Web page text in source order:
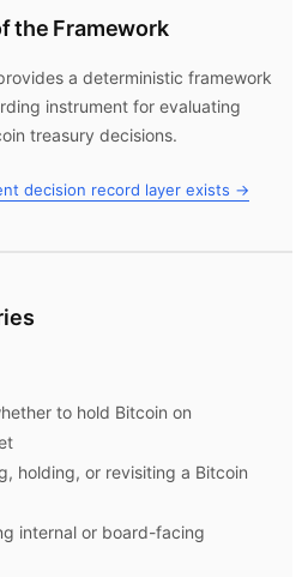
the Framework
a deterministic framework
instrument for evaluating
treasury decisions.
decision record layer exists →
to hold Bitcoin on
holding, or revisiting a Bitcoin
internal or board-facing